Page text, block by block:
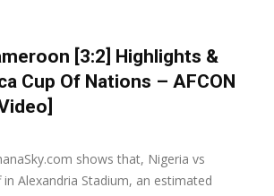
[3:2] Highlights &
Cup Of Nations – AFCON
shows that, Nigeria vs
Alexandria Stadium, an estimated